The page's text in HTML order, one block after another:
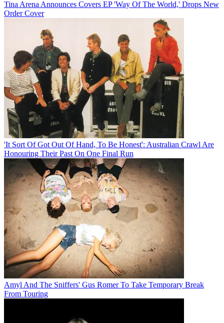
Tina Arena Announces Covers EP 'Way Of The World,' Drops New
Order Cover
'It Sort Of Got Out Of Hand, To Be Honest': Australian Crawl Are
Honouring Their Past On One Final Run
Amyl And The Sniffers' Gus Romer To Take Temporary Break
From Touring